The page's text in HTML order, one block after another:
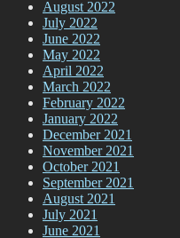
August 2022
July 2022
June 2022
May 2022
April 2022
March 2022
February 2022
January 2022
December 2021
November 2021
October 2021
September 2021
August 2021
July 2021
June 2021